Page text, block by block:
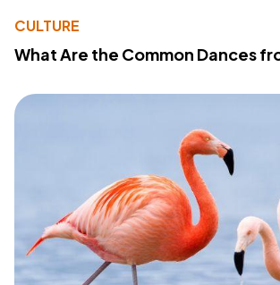
CULTURE
What Are the Common Dances